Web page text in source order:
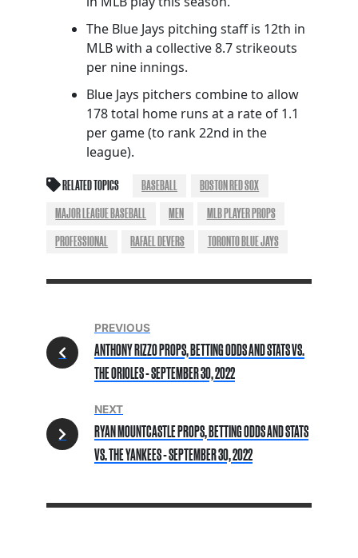
The Blue Jays pitching staff is 12th in
MLB with a collective 8.7 strikeouts
per nine innings.
Blue Jays pitchers combine to allow
178 total home runs at a rate of 1.1
per game (to rank 22nd in the
league).
RELATED TOPICS BASEBALL
BOSTON RED SOX
MAJOR LEAGUE BASEBALL
MEN
MLB PLAYER PROPS
PROFESSIONAL
RAFAEL DEVERS TORONTO BLUE JAYS
PREVIOUS
ANTHONY RIZZO PROPS, BETTING ODDS AND STATS VS.
THE ORIOLES - SEPTEMBER 30, 2022
NEXT
RYAN MOUNTCASTLE PROPS, BETTING ODDS AND STATS
VS. THE YANKEES - SEPTEMBER 30, 2022